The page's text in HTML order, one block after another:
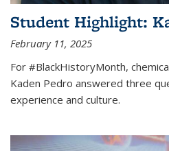
Student Highlight:
February 11, 2025
For #BlackHistoryMonth,
Kaden Pedro answered three
experience and culture.